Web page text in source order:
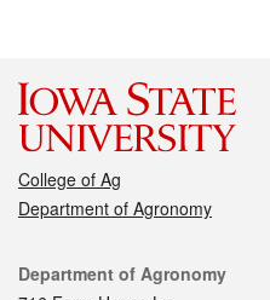
College of Ag
Department of Agronomy
Contact
Department of Agronomy